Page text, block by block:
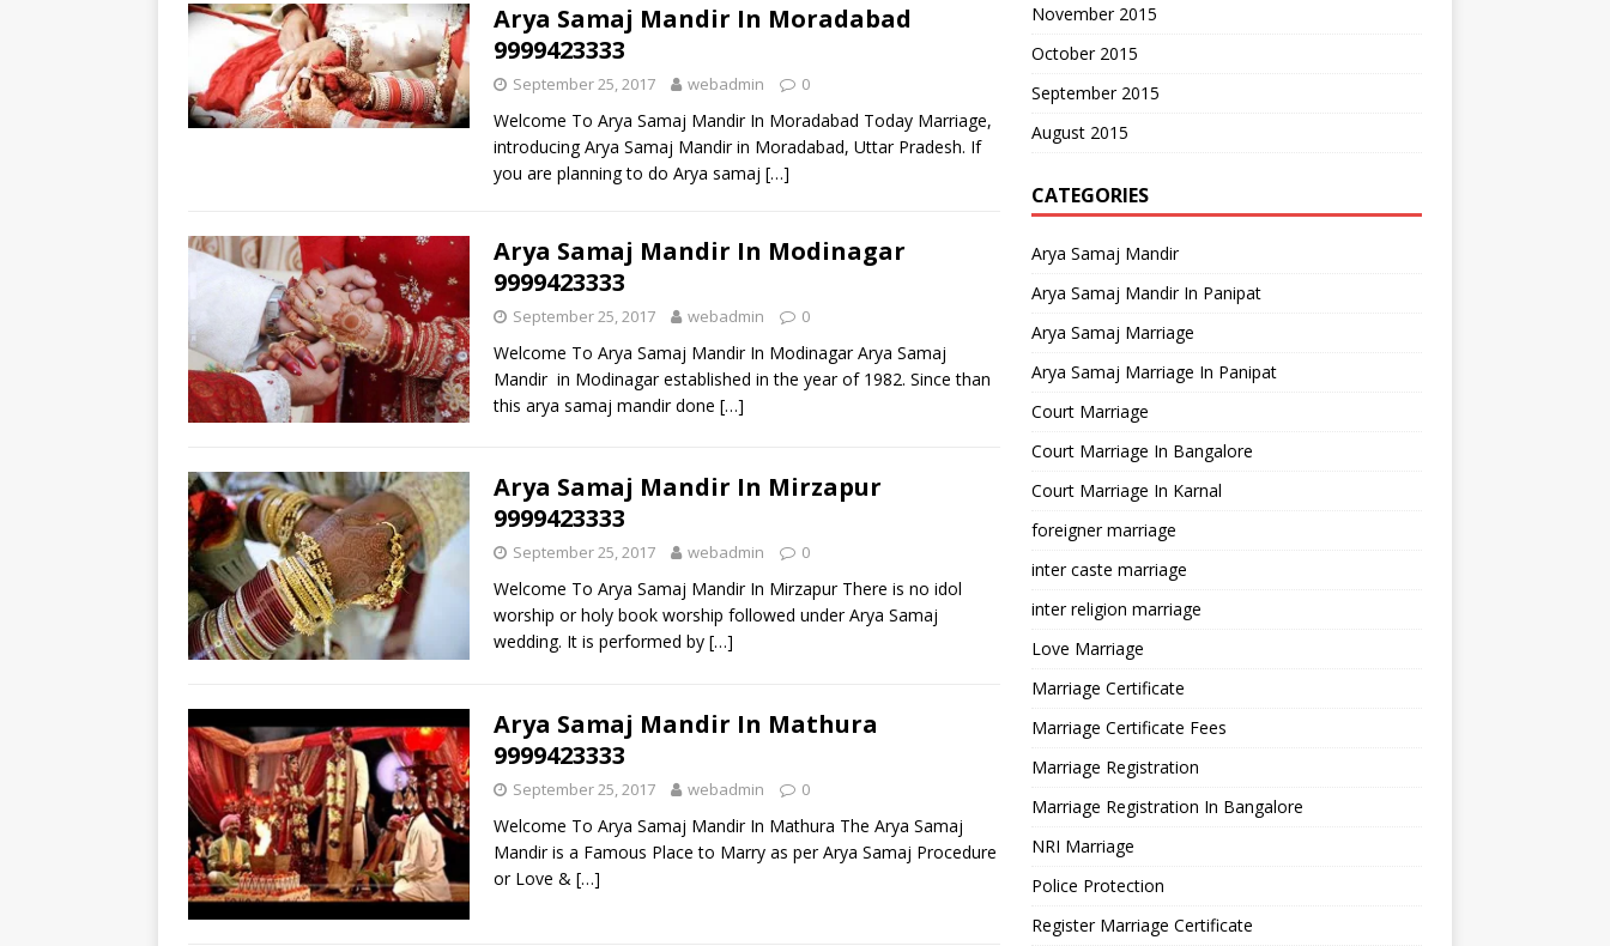
Arya Samaj Mandir In Moradabad
9999423333
September 25, 2017 webadmin 0
Welcome To Arya Samaj Mandir In Moradabad Today Marriage,
introducing Arya Samaj Mandir in Moradabad, Uttar Pradesh. If
you are planning to do Arya samaj […]
Arya Samaj Mandir In Modinagar
9999423333
September 25, 2017 webadmin 0
Welcome To Arya Samaj Mandir In Modinagar Arya Samaj
Mandir in Modinagar established in the year of 1982. Since than
this arya samaj mandir done […]
Arya Samaj Mandir In Mirzapur
9999423333
September 25, 2017 webadmin 0
Welcome To Arya Samaj Mandir In Mirzapur There is no idol
worship or holy book worship followed under Arya Samaj
wedding. It is performed by […]
Arya Samaj Mandir In Mathura
9999423333
September 25, 2017 webadmin 0
Welcome To Arya Samaj Mandir In Mathura The Arya Samaj
Mandir is a Famous Place to Marry as per Arya Samaj Procedure
or Love & […]
November 2015
October 2015
September 2015
August 2015
CATEGORIES
Arya Samaj Mandir
Arya Samaj Mandir In Panipat
Arya Samaj Marriage
Arya Samaj Marriage In Panipat
Court Marriage
Court Marriage In Bangalore
Court Marriage In Karnal
foreigner marriage
inter caste marriage
inter religion marriage
Love Marriage
Marriage Certificate
Marriage Certificate Fees
Marriage Registration
Marriage Registration In Bangalore
NRI Marriage
Police Protection
Register Marriage Certificate